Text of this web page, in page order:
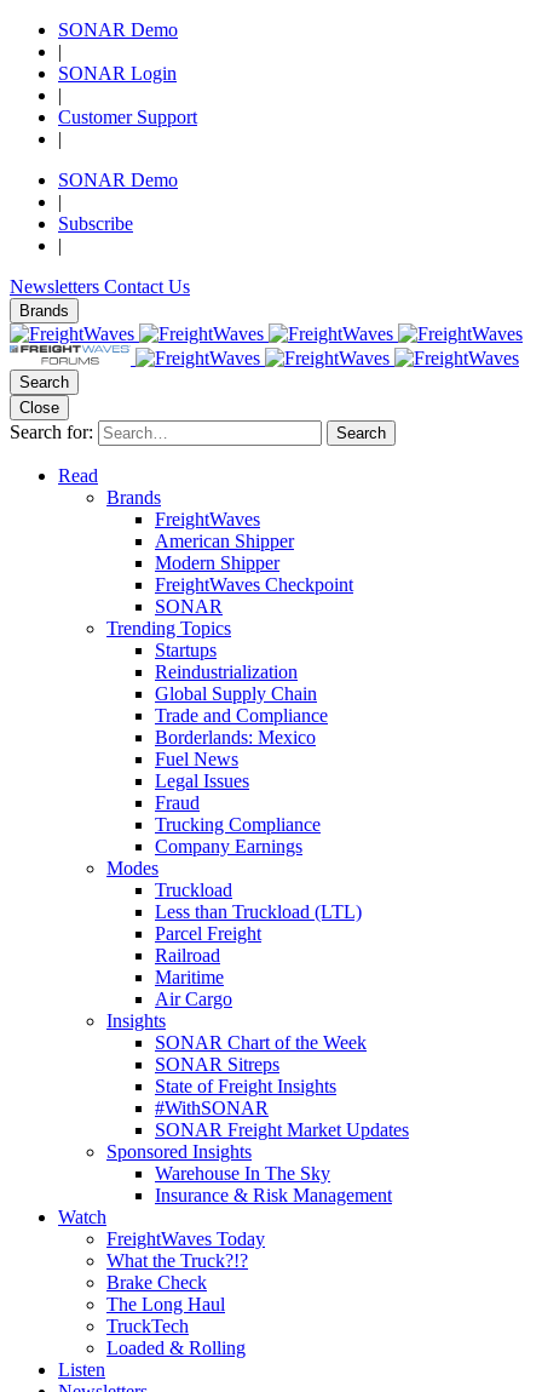
SONAR Demo
|
SONAR Login
|
Customer Support
|
SONAR Demo
|
Subscribe
|
Newsletters Contact Us
Brands
Search
Close
Search for: Search
Read
Brands
FreightWaves
American Shipper
Modern Shipper
FreightWaves Checkpoint
SONAR
Trending Topics
Startups
Reindustrialization
Global Supply Chain
Trade and Compliance
Borderlands: Mexico
Fuel News
Legal Issues
Fraud
Trucking Compliance
Company Earnings
Modes
Truckload
Less than Truckload (LTL)
Parcel Freight
Railroad
Maritime
Air Cargo
Insights
SONAR Chart of the Week
SONAR Sitreps
State of Freight Insights
#WithSONAR
SONAR Freight Market Updates
Sponsored Insights
Warehouse In The Sky
Insurance & Risk Management
Watch
FreightWaves Today
What the Truck?!?
Brake Check
The Long Haul
TruckTech
Loaded & Rolling
Listen